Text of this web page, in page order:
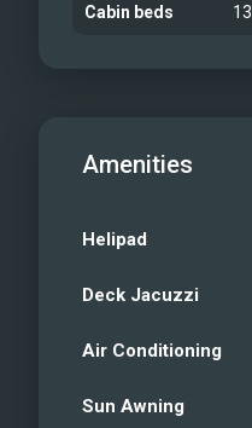
Cabin beds
Amenities
Helipad
Deck Jacuzzi
Air Conditioning
Sun Awning